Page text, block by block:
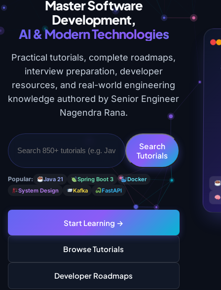
Master Software
Development,
AI & Modern Technologies
Practical tutorials, complete roadmaps,
interview preparation, developer
resources, and real-world engineering
knowledge authored by Senior Engineer
Nagendra Rana.
Search
Tutorials
Popular: Java 21 Spring Boot 3
Docker
System Design
Kafka FastAPI
Start Learning →
Browse Tutorials
Developer Roadmaps